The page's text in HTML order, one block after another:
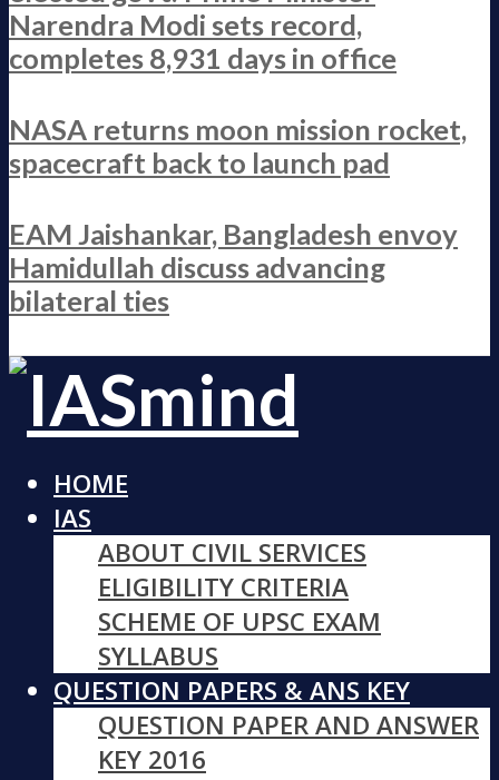
Narendra Modi sets record,
completes 8,931 days in office
NASA returns moon mission rocket,
spacecraft back to launch pad
EAM Jaishankar, Bangladesh envoy
Hamidullah discuss advancing
bilateral ties
HOME
IAS
ABOUT CIVIL SERVICES
ELIGIBILITY CRITERIA
SCHEME OF UPSC EXAM
SYLLABUS
QUESTION PAPERS & ANS KEY
QUESTION PAPER AND ANSWER
KEY 2016